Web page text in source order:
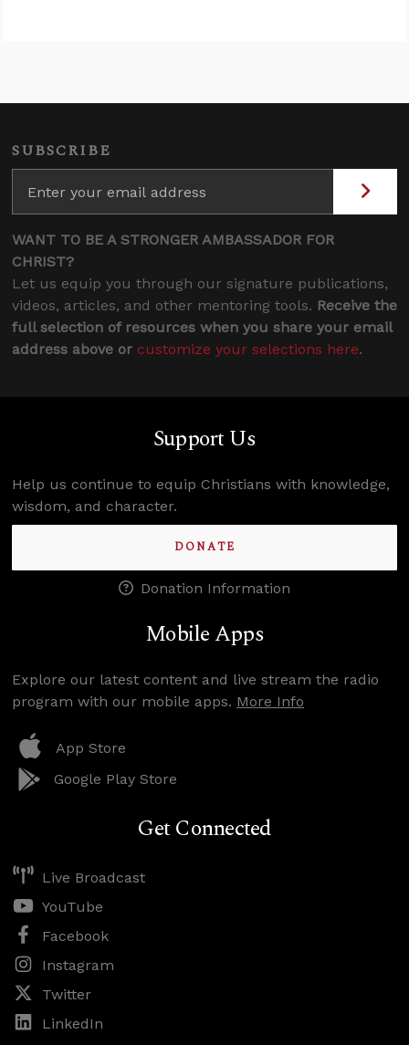
SUBSCRIBE
WANT TO BE A STRONGER AMBASSADOR FOR
CHRIST?
Let us equip you through our signature publications,
videos, articles, and other mentoring tools. Receive the
full selection of resources when you share your email
address above or customize your selections here.
Support Us
Help us continue to equip Christians with knowledge,
wisdom, and character.
DONATE
Donation Information
Mobile Apps
Explore our latest content and live stream the radio
program with our mobile apps. More Info
App Store
Google Play Store
Get Connected
Live Broadcast
YouTube
Facebook
Instagram
Twitter
LinkedIn